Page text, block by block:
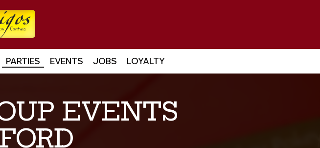
PARTIES EVENTS JOBS LOYALTY
EVENTS